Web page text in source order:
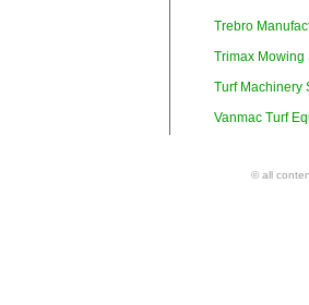
Trebro
Trimax Mowing
Turf Machinery
Vanmac Turf
© all